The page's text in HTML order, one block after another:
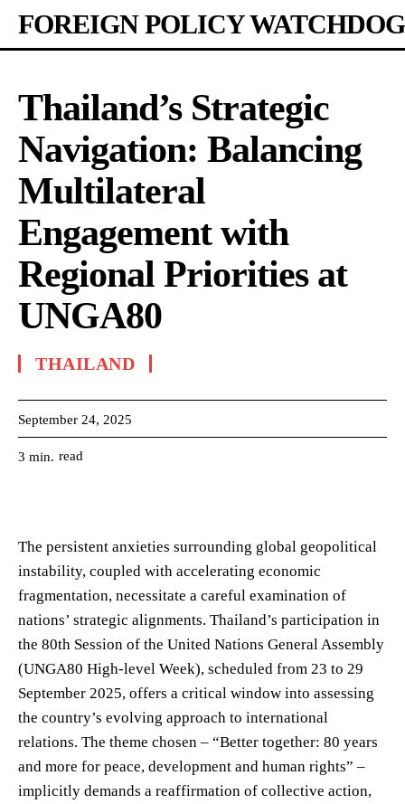
FOREIGN POLICY WATCHDOG
Thailand’s Strategic
Navigation: Balancing
Multilateral
Engagement with
Regional Priorities at
UNGA80
THAILAND
September 24, 2025
3 min. read
The persistent anxieties surrounding global geopolitical
instability, coupled with accelerating economic
fragmentation, necessitate a careful examination of
nations’ strategic alignments. Thailand’s participation in
the 80th Session of the United Nations General Assembly
(UNGA80 High-level Week), scheduled from 23 to 29
September 2025, offers a critical window into assessing
the country’s evolving approach to international
relations. The theme chosen – “Better together: 80 years
and more for peace, development and human rights” –
implicitly demands a reaffirmation of collective action,